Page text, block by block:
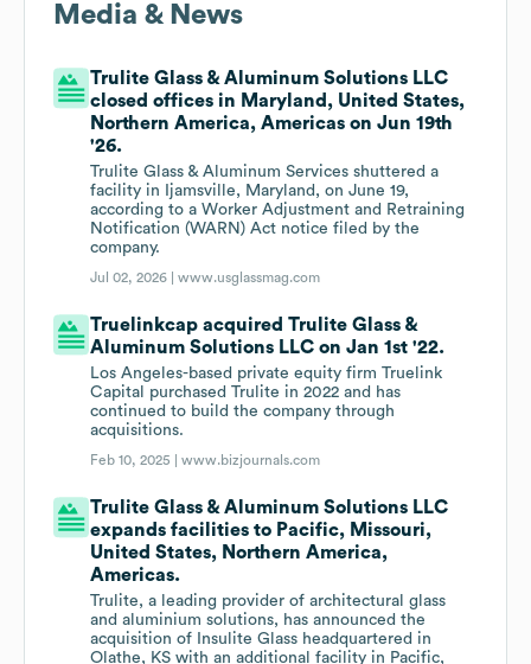
Media & News
Trulite Glass & Aluminum Solutions LLC
closed offices in Maryland, United States,
Northern America, Americas on Jun 19th
'26.
Trulite Glass & Aluminum Services shuttered a
facility in Ijamsville, Maryland, on June 19,
according to a Worker Adjustment and Retraining
Notification (WARN) Act notice filed by the
company.
Jul 02, 2026 |www.usglassmag.com
Truelinkcap acquired Trulite Glass &
Aluminum Solutions LLC on Jan 1st '22.
Los Angeles-based private equity firm Truelink
Capital purchased Trulite in 2022 and has
continued to build the company through
acquisitions.
Feb 10, 2025 |www.bizjournals.com
Trulite Glass & Aluminum Solutions LLC
expands facilities to Pacific, Missouri,
United States, Northern America,
Americas.
Trulite, a leading provider of architectural glass
and aluminium solutions, has announced the
acquisition of Insulite Glass headquartered in
Olathe, KS with an additional facility in Pacific,